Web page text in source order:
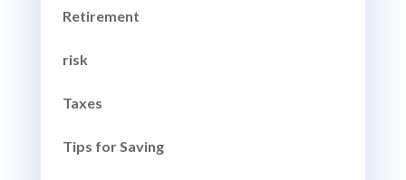
Retirement
risk
Taxes
Tips for Saving